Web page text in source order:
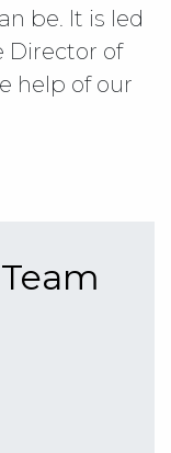
be. It is led
Director of
help of our